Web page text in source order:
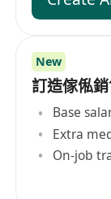
New
訂造傢俬
Base
Extra
On-job